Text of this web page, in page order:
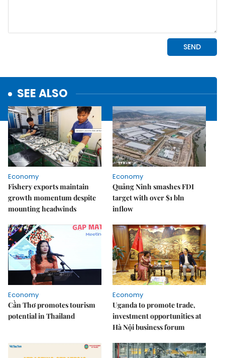
SEE ALSO
Economy
Fishery exports maintain
growth momentum despite
mounting headwinds
Economy
Quảng Ninh smashes FDI
target with over $1 bln
inflow
Economy
Cần Thơ promotes tourism
potential in Thailand
Economy
Uganda to promote trade,
investment opportunities at
Hà Nội business forum